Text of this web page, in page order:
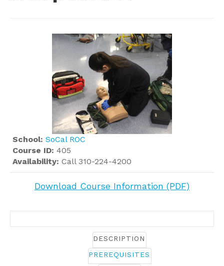
School: SoCal ROC
Course ID: 405
Availability: Call 310-224-4200
Download Course Information (PDF)
DESCRIPTION
PREREQUISITES